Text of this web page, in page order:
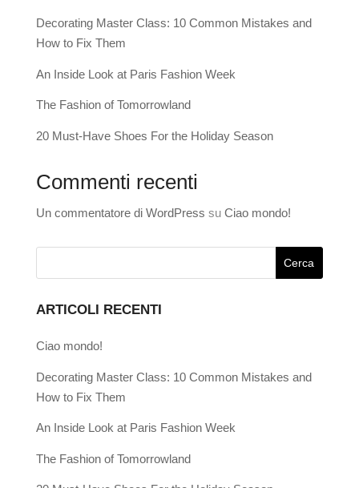
Decorating Master Class: 10 Common Mistakes and
How to Fix Them
An Inside Look at Paris Fashion Week
The Fashion of Tomorrowland
20 Must-Have Shoes For the Holiday Season
Commenti recenti
Un commentatore di WordPress su Ciao mondo!
ARTICOLI RECENTI
Ciao mondo!
Decorating Master Class: 10 Common Mistakes and
How to Fix Them
An Inside Look at Paris Fashion Week
The Fashion of Tomorrowland